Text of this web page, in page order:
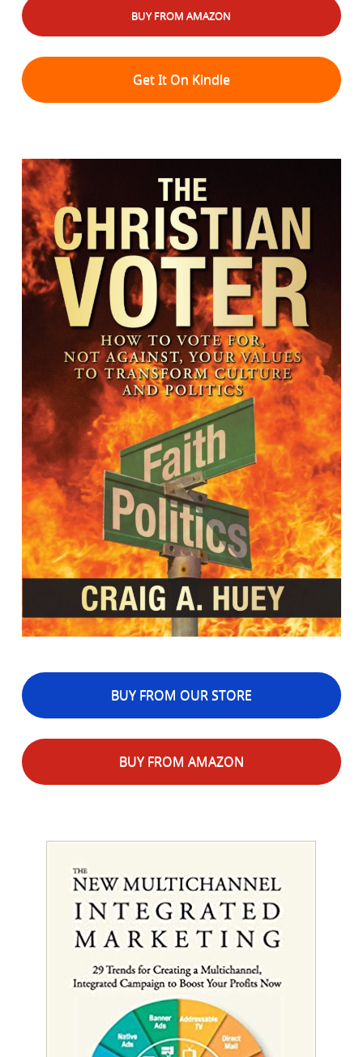
BUY FROM AMAZON
Get It On Kindle
BUY FROM OUR STORE
BUY FROM AMAZON